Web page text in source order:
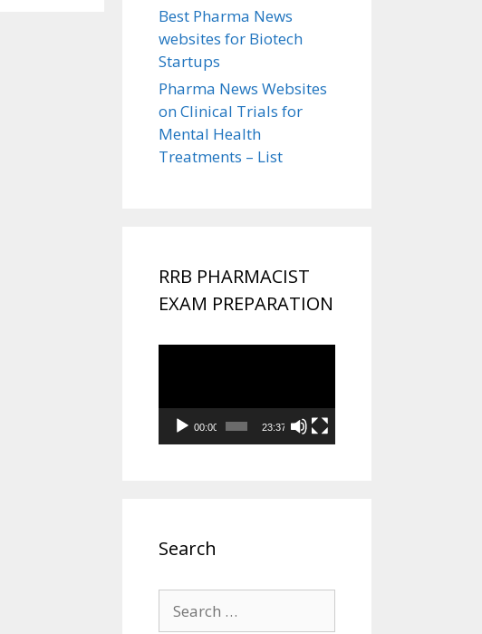
Best Pharma News
websites for Biotech
Startups
Pharma News Websites
on Clinical Trials for
Mental Health
Treatments – List
RRB PHARMACIST
EXAM PREPARATION
00:00 23:37
Search
for: